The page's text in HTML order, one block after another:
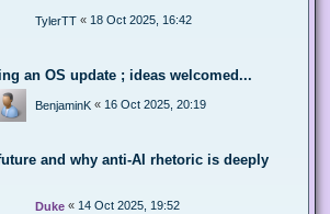
TylerTT « 18 Oct 2025, 16:42
an OS update ; ideas welcomed...
BenjaminK « 16 Oct 2025, 20:19
and why anti-AI rhetoric is deeply
Duke « 14 Oct 2025, 19:52